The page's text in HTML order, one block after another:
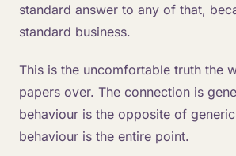
standard answer to any of that,
standard business.
This is the uncomfortable truth the
papers over. The connection is
behaviour is the opposite of
behaviour is the entire point.